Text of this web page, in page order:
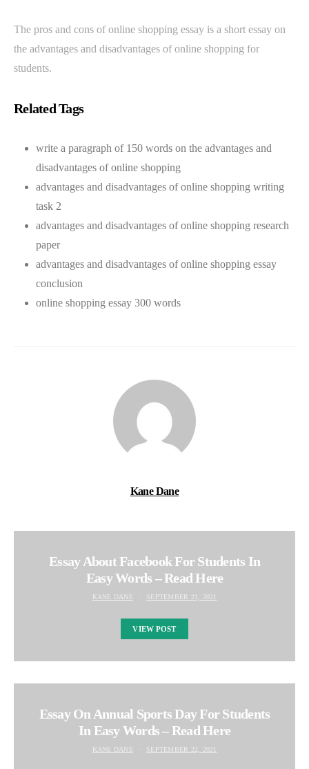
The pros and cons of online shopping essay is a short essay on
the advantages and disadvantages of online shopping for
students.
Related Tags
write a paragraph of 150 words on the advantages and
disadvantages of online shopping
advantages and disadvantages of online shopping writing
task 2
advantages and disadvantages of online shopping research
paper
advantages and disadvantages of online shopping essay
conclusion
online shopping essay 300 words
Kane Dane
Essay About Facebook For Students In
Easy Words – Read Here
KANE DANE SEPTEMBER 21, 2021
VIEW POST
Essay On Annual Sports Day For Students
In Easy Words – Read Here
KANE DANE SEPTEMBER 22, 2021